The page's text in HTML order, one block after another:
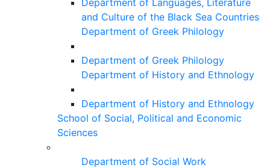
Department of Languages, Literature
and Culture of the Black Sea Countries
Department of Greek Philology
Department of Greek Philology
Department of History and Ethnology
Department of History and Ethnology
School of Social, Political and Economic
Sciences
Department of Social Work